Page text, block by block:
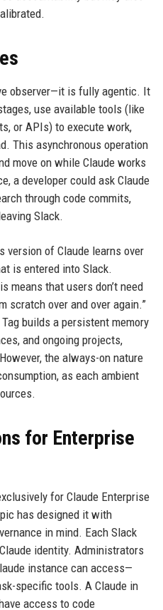
observer—it is fully agentic. It
use available tools (like
or APIs) to execute work,
This asynchronous operation
move on while Claude works
a developer could ask Claude
through code commits,
Slack.
version of Claude learns over
is entered into Slack.
means that users don’t need
scratch over and over again.”
builds a persistent memory
and ongoing projects,
the always-on nature
as each ambient
for Enterprise
for Claude Enterprise
has designed it with
in mind. Each Slack
identity. Administrators
instance can access—
specific tools. A Claude in
access to code